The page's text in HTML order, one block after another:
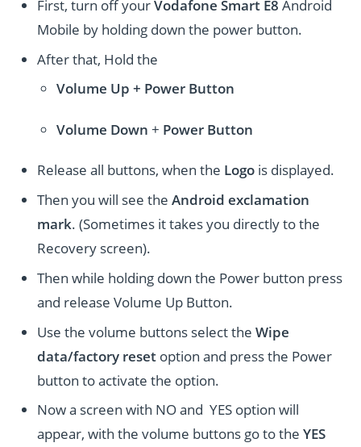
First, turn off yourVodafone Smart E8 Android
Mobile by holding down the power button.
After that, Hold the
Volume Up + Power Button
Volume Down + Power Button
Release all buttons, when the Logo is displayed.
Then you will see theAndroid exclamation
mark. (Sometimes it takes you directly to the
Recovery screen).
Then while holding down the Power button press
and release Volume Up Button.
Use the volume buttons select theWipe
data/factory reset option and press the Power
button to activate the option.
Now a screen with NO and YES option will
appear, with the volume buttons go to theYES